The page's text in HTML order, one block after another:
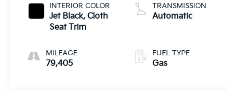
INTERIOR COLOR
Jet Black, Cloth
Seat Trim
MILEAGE
79,405
TRANSMISSION
Automatic
FUEL TYPE
Gas